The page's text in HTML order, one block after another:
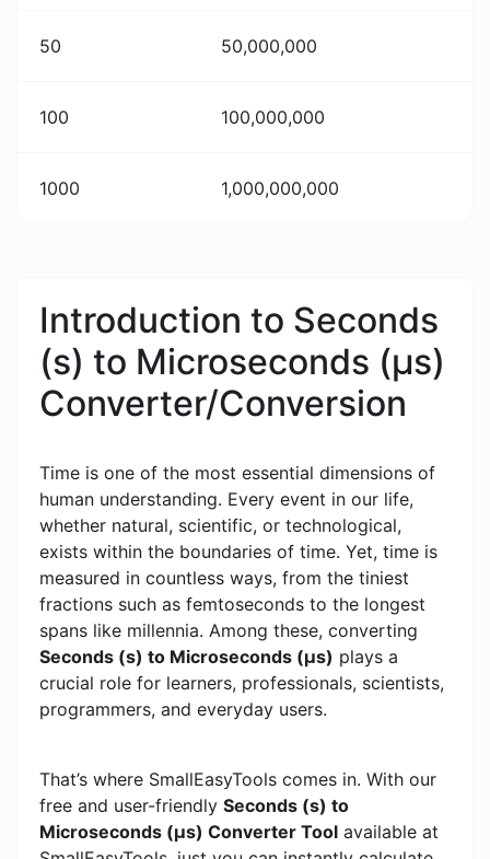
50 50,000,000
100 100,000,000
1000 1,000,000,000
Introduction to Seconds
(s) to Microseconds (μs)
Converter/Conversion
Time is one of the most essential dimensions of
human understanding. Every event in our life,
whether natural, scientific, or technological,
exists within the boundaries of time. Yet, time is
measured in countless ways, from the tiniest
fractions such as femtoseconds to the longest
spans like millennia. Among these, converting
Seconds (s) to Microseconds (μs) plays a
crucial role for learners, professionals, scientists,
programmers, and everyday users.
That’s where SmallEasyTools comes in. With our
free and user-friendly Seconds (s) to
Microseconds (μs) Converter Tool available at